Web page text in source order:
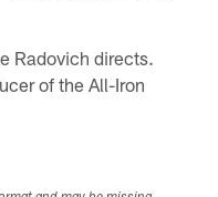
Radovich directs.
of the All-Iron